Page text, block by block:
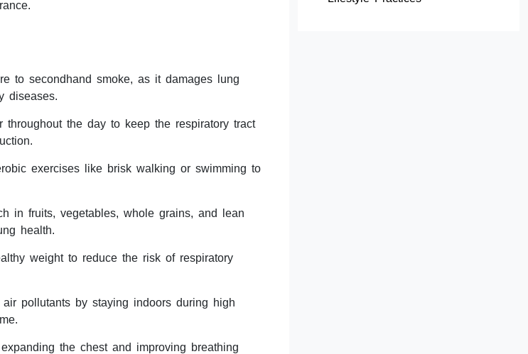
to secondhand smoke, as it damages lung
diseases.
throughout the day to keep the respiratory tract
exercises like brisk walking or swimming to
in fruits, vegetables, whole grains, and lean
health.
weight to reduce the risk of respiratory
pollutants by staying indoors during high
the chest and improving breathing